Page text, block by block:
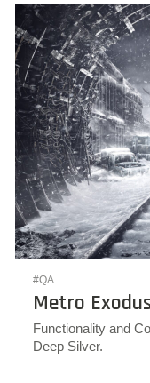
#QA
Metro
Functionality and
Deep Silver.